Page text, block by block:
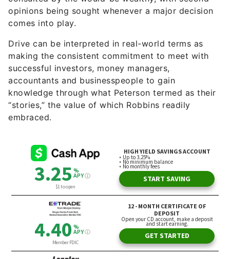
Drive can be interpreted in real-world terms as
making the consistent commitment to meet with
accountants and businesspeople to gain
knowledge through what Peterson termed as their
“stories,” the value of which Robbins readily
embraced.